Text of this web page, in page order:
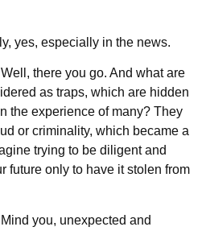
yes, especially in the news.
Well, there you go. And what are
as traps, which are hidden
the experience of many? They
or criminality, which became a
trying to be diligent and
future only to have it stolen from
Mind you, unexpected and